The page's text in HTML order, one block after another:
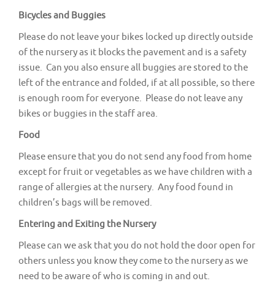
Bicycles and Buggies
Please do not leave your bikes locked up directly outside
of the nursery as it blocks the pavement and is a safety
issue. Can you also ensure all buggies are stored to the
left of the entrance and folded, if at all possible, so there
is enough room for everyone. Please do not leave any
bikes or buggies in the staff area.
Food
Please ensure that you do not send any food from home
except for fruit or vegetables as we have children with a
range of allergies at the nursery. Any food found in
children’s bags will be removed.
Entering and Exiting the Nursery
Please can we ask that you do not hold the door open for
others unless you know they come to the nursery as we
need to be aware of who is coming in and out.